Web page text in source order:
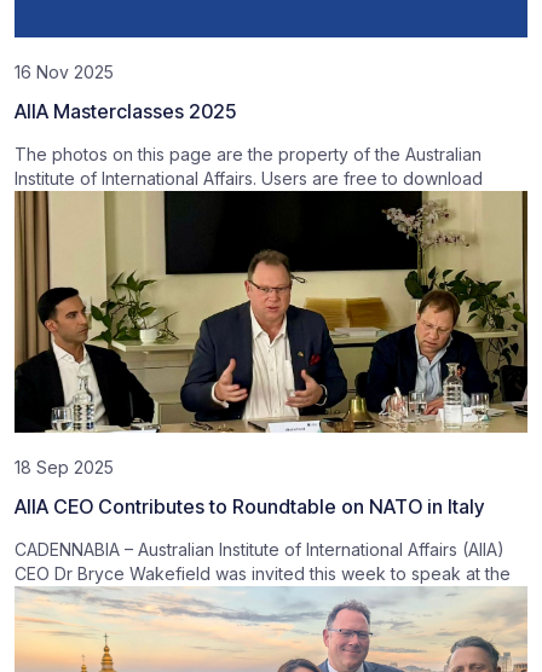
16 Nov 2025
AIIA Masterclasses 2025
The photos on this page are the property of the Australian
Institute of International Affairs. Users are free to download
18 Sep 2025
AIIA CEO Contributes to Roundtable on NATO in Italy
CADENNABIA – Australian Institute of International Affairs (AIIA)
CEO Dr Bryce Wakefield was invited this week to speak at the